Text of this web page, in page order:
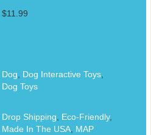
$11.99
Dog Dog Interactive Toys,
Dog Toys
Drop Shipping Eco-Friendly,
Made In The USA, MAP